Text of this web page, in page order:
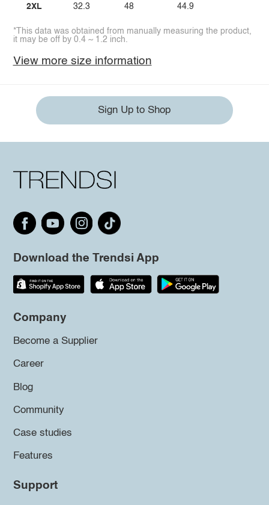
2XL 32.3 48 44.9
*This data was obtained from manually measuring the product,
it may be off by 0.4 ~ 1.2 inch.
View more size information
Sign Up to Shop
Download the Trendsi App
Company
Become a Supplier
Career
Blog
Community
Case studies
Features
Support